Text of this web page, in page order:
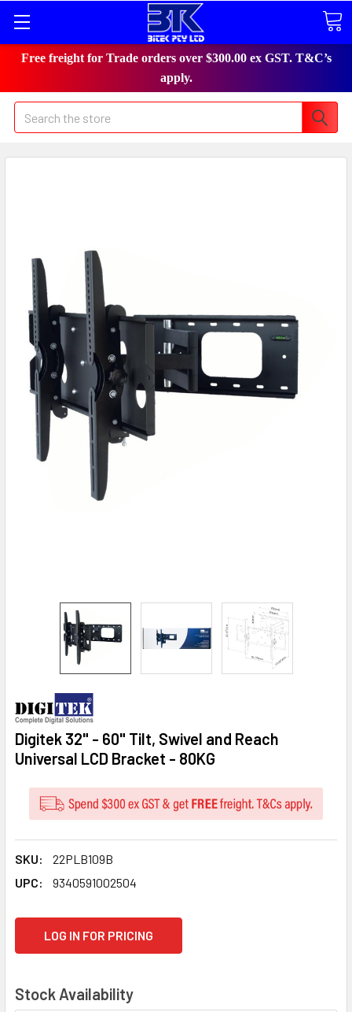
Free freight for Trade orders over $300.00 ex GST. T&C’s
apply.
Search
Digitek 32" - 60" Tilt, Swivel and Reach
Universal LCD Bracket - 80KG
SKU:
22PLB109B
UPC:
9340591002504
LOG IN FOR PRICING
Stock Availability